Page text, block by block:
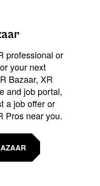
professional or
your next
Bazaar, XR
and job portal,
a job offer or
Pros near you.